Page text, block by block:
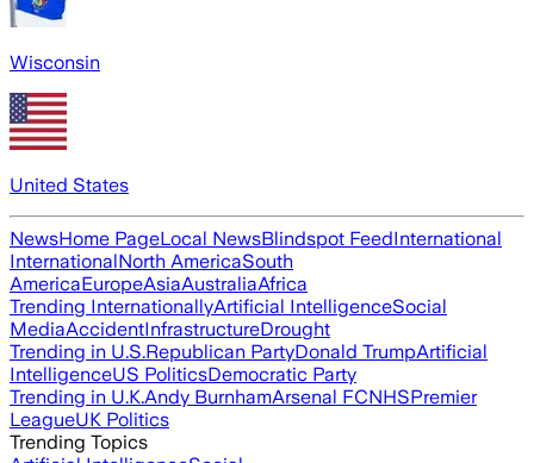
Wisconsin
United States
NewsHome PageLocal NewsBlindspot FeedInternational
InternationalNorth AmericaSouth
AmericaEuropeAsiaAustraliaAfrica
Trending InternationallyArtificial IntelligenceSocial
MediaAccidentInfrastructureDrought
Trending in U.S.Republican PartyDonald TrumpArtificial
IntelligenceUS PoliticsDemocratic Party
Trending in U.K.Andy BurnhamArsenal FCNHSPremier
LeagueUK Politics
Trending Topics